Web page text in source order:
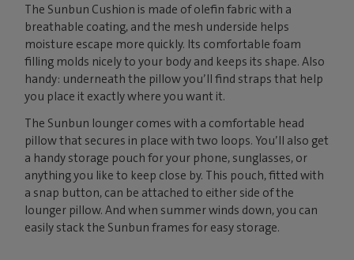
The Sunbun Cushion is made of olefin fabric with a
breathable coating, and the mesh underside helps
moisture escape more quickly. Its comfortable foam
filling molds nicely to your body and keeps its shape. Also
handy: underneath the pillow you’ll find straps that help
you place it exactly where you want it.
The Sunbun lounger comes with a comfortable head
pillow that secures in place with two loops. You’ll also get
a handy storage pouch for your phone, sunglasses, or
anything you like to keep close by. This pouch, fitted with
a snap button, can be attached to either side of the
lounger pillow. And when summer winds down, you can
easily stack the Sunbun frames for easy storage.